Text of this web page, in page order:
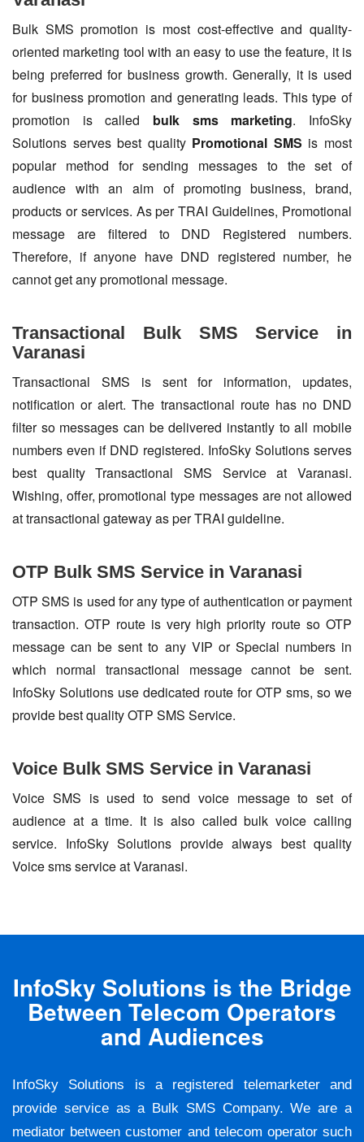
Bulk SMS promotion is most cost-effective and quality-
oriented marketing tool with an easy to use the feature, it is
being preferred for business growth. Generally, it is used
for business promotion and generating leads. This type of
promotion is called bulk sms marketing. InfoSky
Solutions serves best quality Promotional SMS is most
popular method for sending messages to the set of
audience with an aim of promoting business, brand,
products or services. As per TRAI Guidelines, Promotional
message are filtered to DND Registered numbers.
Therefore, if anyone have DND registered number, he
cannot get any promotional message.
Transactional Bulk SMS Service in
Varanasi
Transactional SMS is sent for information, updates,
notification or alert. The transactional route has no DND
filter so messages can be delivered instantly to all mobile
numbers even if DND registered. InfoSky Solutions serves
best quality Transactional SMS Service at Varanasi.
Wishing, offer, promotional type messages are not allowed
at transactional gateway as per TRAI guideline.
OTP Bulk SMS Service in Varanasi
OTP SMS is used for any type of authentication or payment
transaction. OTP route is very high priority route so OTP
message can be sent to any VIP or Special numbers in
which normal transactional message cannot be sent.
InfoSky Solutions use dedicated route for OTP sms, so we
provide best quality OTP SMS Service.
Voice Bulk SMS Service in Varanasi
Voice SMS is used to send voice message to set of
audience at a time. It is also called bulk voice calling
service. InfoSky Solutions provide always best quality
Voice sms service at Varanasi.
InfoSky Solutions is the Bridge
Between Telecom Operators
and Audiences
InfoSky Solutions is a registered telemarketer and
provide service as a Bulk SMS Company. We are a
mediator between customer and telecom operator such